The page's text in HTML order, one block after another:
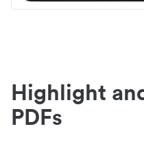
Highlight
PDFs